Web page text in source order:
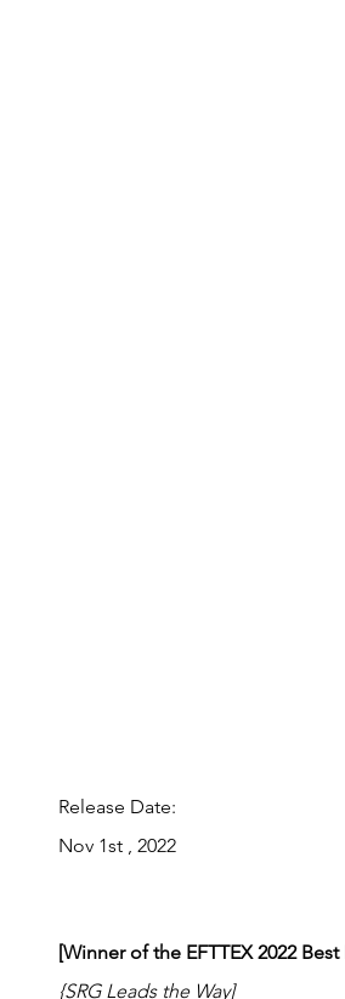
Release Date:
Nov 1st , 2022
[Winner of the EFTTEX 2022
{SRG Leads the Way]